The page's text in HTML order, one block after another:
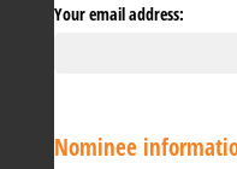
Your email address:
Nominee